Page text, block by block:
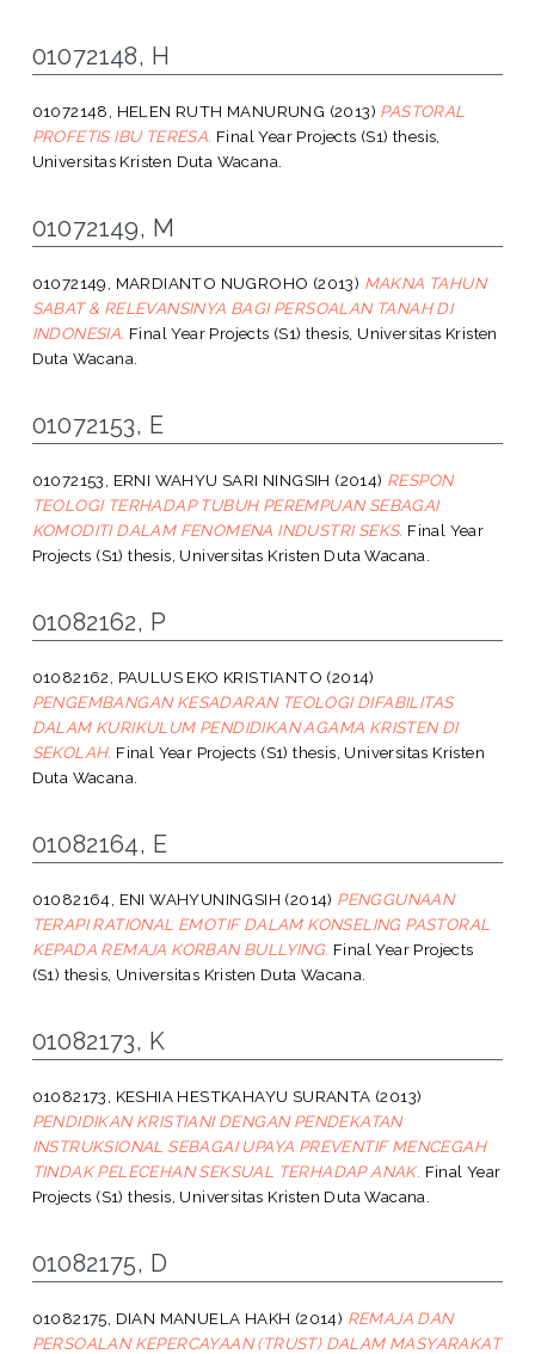
01072148, H
01072148, HELEN RUTH MANURUNG (2013) PASTORAL
PROFETIS IBU TERESA. Final Year Projects (S1) thesis,
Universitas Kristen Duta Wacana.
01072149, M
01072149, MARDIANTO NUGROHO (2013) MAKNA TAHUN
SABAT & RELEVANSINYA BAGI PERSOALAN TANAH DI
INDONESIA. Final Year Projects (S1) thesis, Universitas Kristen
Duta Wacana.
01072153, E
01072153, ERNI WAHYU SARI NINGSIH (2014) RESPON
TEOLOGI TERHADAP TUBUH PEREMPUAN SEBAGAI
KOMODITI DALAM FENOMENA INDUSTRI SEKS. Final Year
Projects (S1) thesis, Universitas Kristen Duta Wacana.
01082162, P
01082162, PAULUS EKO KRISTIANTO (2014)
PENGEMBANGAN KESADARAN TEOLOGI DIFABILITAS
DALAM KURIKULUM PENDIDIKAN AGAMA KRISTEN DI
SEKOLAH. Final Year Projects (S1) thesis, Universitas Kristen
Duta Wacana.
01082164, E
01082164, ENI WAHYUNINGSIH (2014) PENGGUNAAN
TERAPI RATIONAL EMOTIF DALAM KONSELING PASTORAL
KEPADA REMAJA KORBAN BULLYING. Final Year Projects
(S1) thesis, Universitas Kristen Duta Wacana.
01082173, K
01082173, KESHIA HESTKAHAYU SURANTA (2013)
PENDIDIKAN KRISTIANI DENGAN PENDEKATAN
INSTRUKSIONAL SEBAGAI UPAYA PREVENTIF MENCEGAH
TINDAK PELECEHAN SEKSUAL TERHADAP ANAK. Final Year
Projects (S1) thesis, Universitas Kristen Duta Wacana.
01082175, D
01082175, DIAN MANUELA HAKH (2014) REMAJA DAN
PERSOALAN KEPERCAYAAN (TRUST) DALAM MASYARAKAT